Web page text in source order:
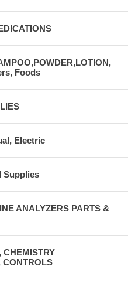
Foods
Electric
Supplies
ANALYZERS PARTS &
CHEMISTRY
CONTROLS